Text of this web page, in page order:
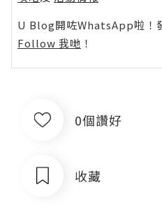
U Blog開咗WhatsApp啦！
Follow 我哋 ！
0個讚好
收藏